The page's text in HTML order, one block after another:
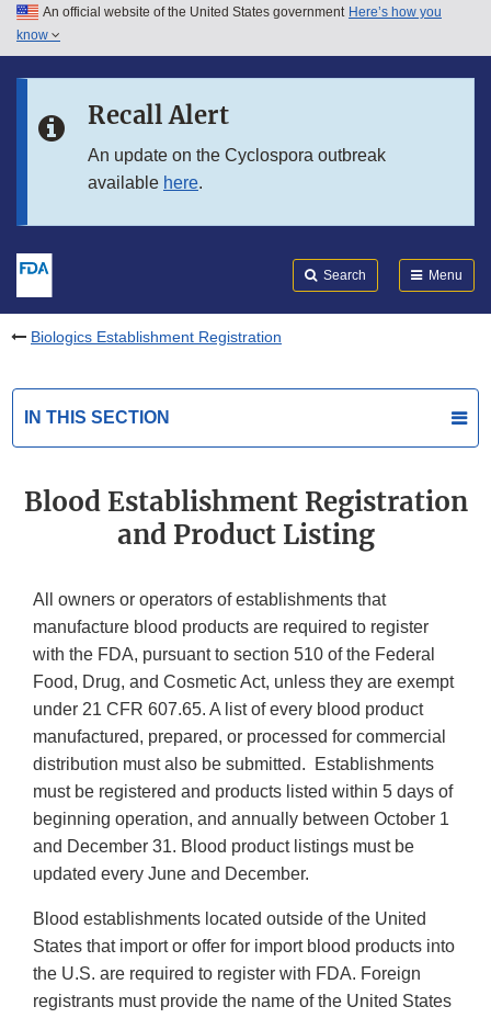
Skip to main content
Skip to in this section menu
An official website of the United States government Here’s how you
know
Recall Alert
An update on the Cyclospora outbreak
available here.
Search Menu
Biologics Establishment Registration
IN THIS SECTION
Blood Establishment Registration
and Product Listing
All owners or operators of establishments that
manufacture blood products are required to register
with the FDA, pursuant to section 510 of the Federal
Food, Drug, and Cosmetic Act, unless they are exempt
under 21 CFR 607.65. A list of every blood product
manufactured, prepared, or processed for commercial
distribution must also be submitted. Establishments
must be registered and products listed within 5 days of
beginning operation, and annually between October 1
and December 31. Blood product listings must be
updated every June and December.
Blood establishments located outside of the United
States that import or offer for import blood products into
the U.S. are required to register with FDA. Foreign
registrants must provide the name of the United States